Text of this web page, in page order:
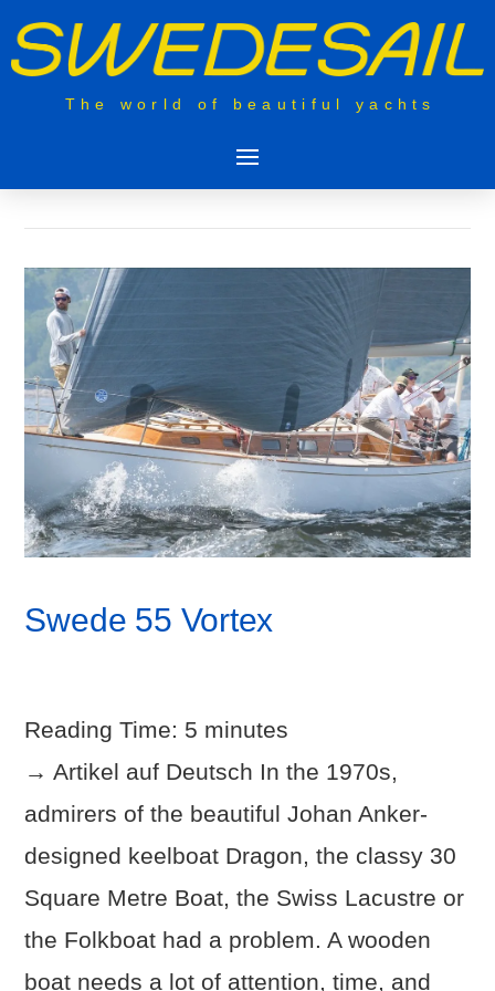
The world of beautiful yachts
Swede 55 Vortex
Reading Time: 5 minutes
→ Artikel auf Deutsch In the 1970s,
admirers of the beautiful Johan Anker-
designed keelboat Dragon, the classy 30
Square Metre Boat, the Swiss Lacustre or
the Folkboat had a problem. A wooden
boat needs a lot of attention, time, and